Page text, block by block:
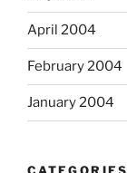
April 2004
February 2004
January 2004
CATEGORIES